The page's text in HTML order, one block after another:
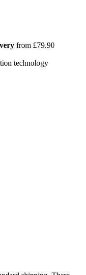
from £79.90
technology